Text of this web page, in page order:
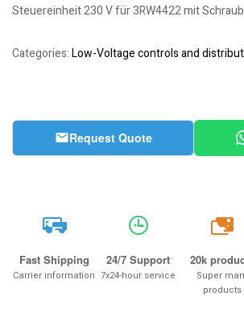
Steuereinheit 230 V für 3RW4422 mit
Categories:Low-Voltage controls and
Request Quote
Fast Shipping
Carrier information
24/7 Support
7x24-hour service
20k
20k
Super
products